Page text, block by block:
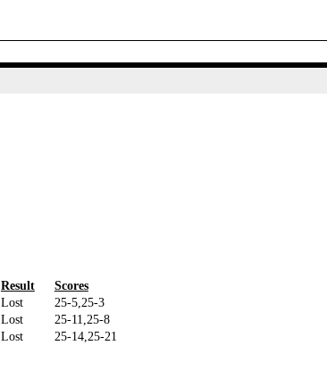
Result
Scores
Lost
25-5,25-3
Lost
25-11,25-8
Lost 25-14,25-21